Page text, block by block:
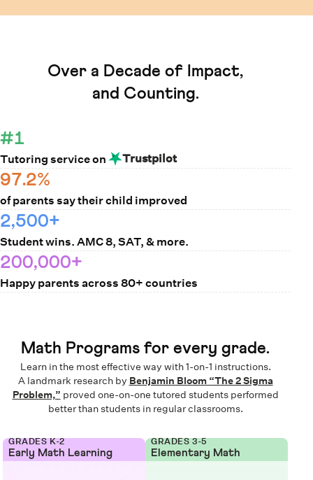
Over a Decade of Impact,
and Counting.
#1
Tutoring service on Trustpilot
97.2%
of parents say their child improved
2,500+
Student wins. AMC 8, SAT, & more.
200,000+
Happy parents across 80+ countries
Math Programs for every grade.
Learn in the most effective way with 1-on-1 instructions.
A landmark research by Benjamin Bloom “The 2 Sigma
Problem,” proved one-on-one tutored students performed
better than students in regular classrooms.
GRADES K-2
Early Math Learning
GRADES 3-5
Elementary Math